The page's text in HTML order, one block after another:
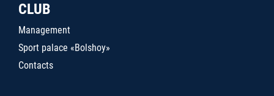
CLUB
Management
Sport palace «Bolshoy»
Contacts